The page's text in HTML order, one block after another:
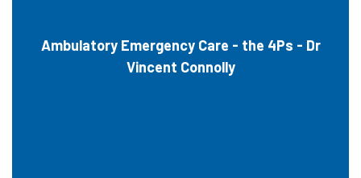
Ambulatory Emergency Care - the 4Ps - Dr
Vincent Connolly